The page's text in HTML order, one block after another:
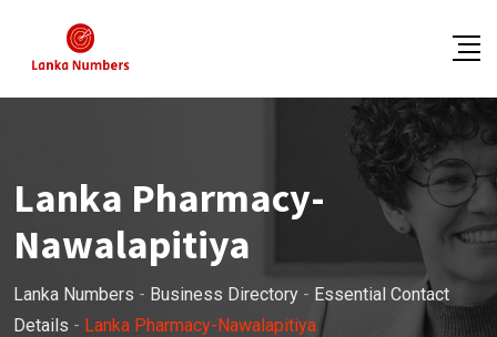
content
Lanka Pharmacy-
Nawalapitiya
Lanka Numbers - Business Directory - Essential Contact
Details - Lanka Pharmacy-Nawalapitiya